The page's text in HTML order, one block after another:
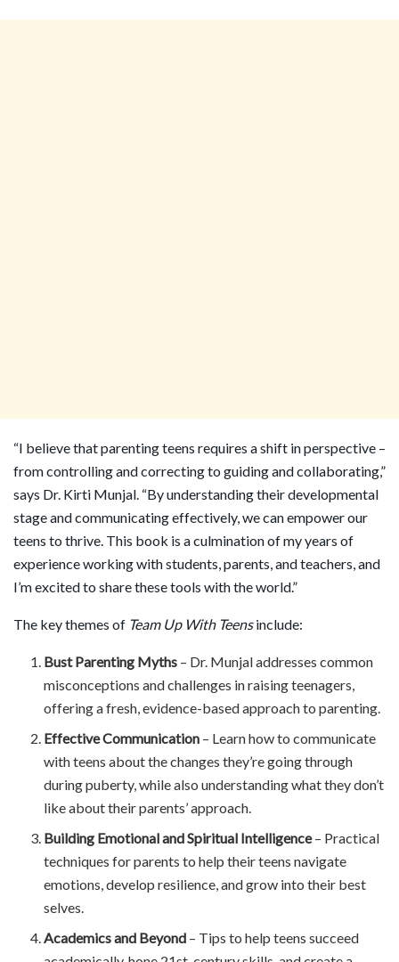
“I believe that parenting teens requires a shift in perspective –
from controlling and correcting to guiding and collaborating,”
says Dr. Kirti Munjal. “By understanding their developmental
stage and communicating effectively, we can empower our
teens to thrive. This book is a culmination of my years of
experience working with students, parents, and teachers, and
I’m excited to share these tools with the world.”
The key themes of Team Up With Teensinclude:
Bust Parenting Myths – Dr. Munjal addresses common
misconceptions and challenges in raising teenagers,
offering a fresh, evidence-based approach to parenting.
Effective Communication – Learn how to communicate
with teens about the changes they’re going through
during puberty, while also understanding what they don’t
like about their parents’ approach.
Building Emotional and Spiritual Intelligence– Practical
techniques for parents to help their teens navigate
emotions, develop resilience, and grow into their best
selves.
Academics and Beyond – Tips to help teens succeed